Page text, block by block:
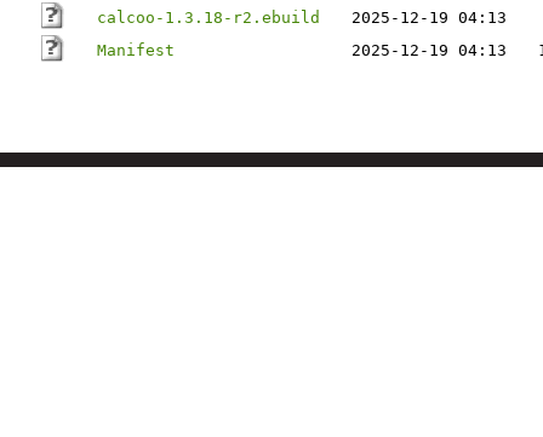
calcoo-1.3.18-r2.ebuild
2025-12-19 04:13
Manifest
2025-12-19 04:13